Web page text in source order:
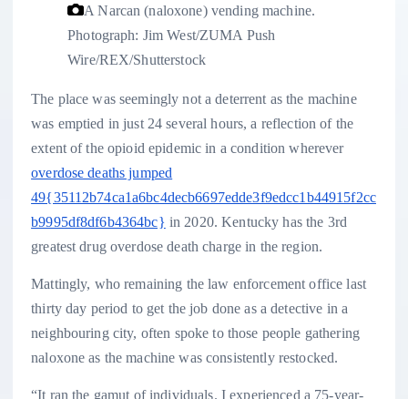
A Narcan (naloxone) vending machine.
Photograph: Jim West/ZUMA Push
Wire/REX/Shutterstock
The place was seemingly not a deterrent as the machine
was emptied in just 24 several hours, a reflection of the
extent of the opioid epidemic in a condition wherever
overdose deaths jumped
49{35112b74ca1a6bc4decb6697edde3f9edcc1b44915f2cc
b9995df8df6b4364bc} in 2020. Kentucky has the 3rd
greatest drug overdose death charge in the region.
Mattingly, who remaining the law enforcement office last
thirty day period to get the job done as a detective in a
neighbouring city, often spoke to those people gathering
naloxone as the machine was consistently restocked.
“It ran the gamut of individuals. I experienced a 75-year-